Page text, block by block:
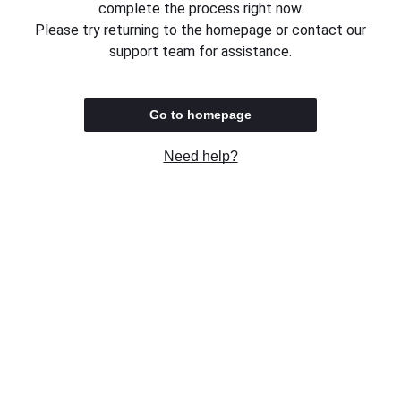
complete the process right now.
Please try returning to the homepage or contact our
support team for assistance.
Go to homepage
Need help?